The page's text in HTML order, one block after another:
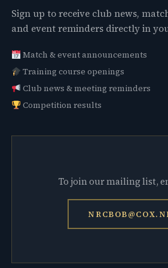
Sign up to receive club news,
and event reminders directly in
Match & event announcements
Training course openings
Club news & meeting reminders
Competition results
To join our mailing list,